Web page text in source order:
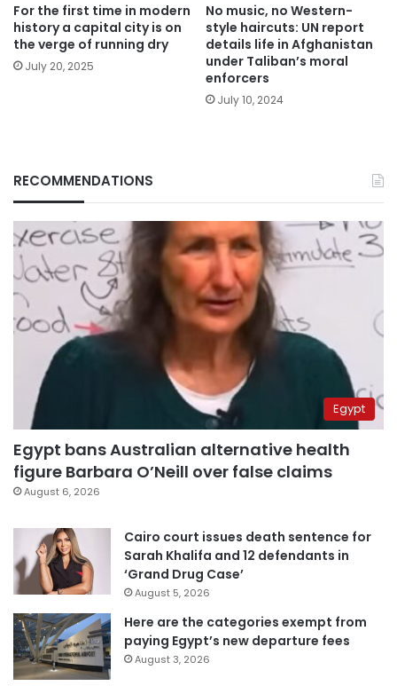
For the first time in modern
history a capital city is on
the verge of running dry
July 20, 2025
No music, no Western-
style haircuts: UN report
details life in Afghanistan
under Taliban’s moral
enforcers
July 10, 2024
RECOMMENDATIONS
Egypt
Egypt bans Australian alternative health
figure Barbara O’Neill over false claims
August 6, 2026
Cairo court issues death sentence for
Sarah Khalifa and 12 defendants in
‘Grand Drug Case’
August 5, 2026
Here are the categories exempt from
paying Egypt’s new departure fees
August 3, 2026